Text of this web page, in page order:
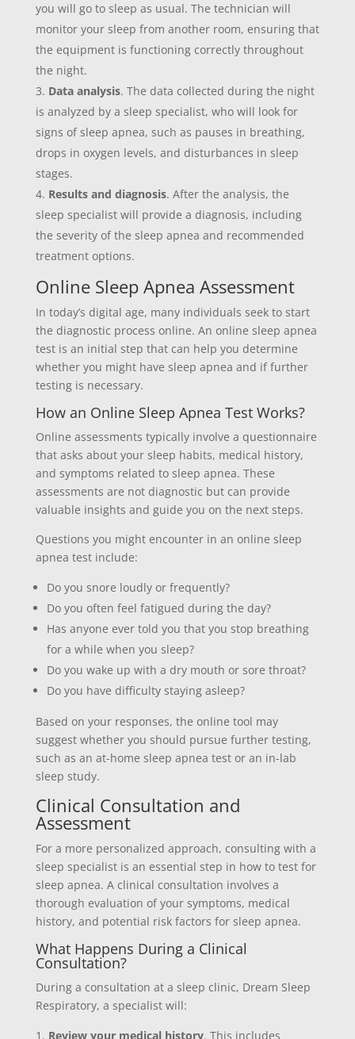
you will go to sleep as usual. The technician will
monitor your sleep from another room, ensuring that
the equipment is functioning correctly throughout
the night.
Data analysis. The data collected during the night
is analyzed by a sleep specialist, who will look for
signs of sleep apnea, such as pauses in breathing,
drops in oxygen levels, and disturbances in sleep
stages.
Results and diagnosis. After the analysis, the
sleep specialist will provide a diagnosis, including
the severity of the sleep apnea and recommended
treatment options.
Online Sleep Apnea Assessment
In today’s digital age, many individuals seek to start
the diagnostic process online. An online sleep apnea
test is an initial step that can help you determine
whether you might have sleep apnea and if further
testing is necessary.
How an Online Sleep Apnea Test Works?
Online assessments typically involve a questionnaire
that asks about your sleep habits, medical history,
and symptoms related to sleep apnea. These
assessments are not diagnostic but can provide
valuable insights and guide you on the next steps.
Questions you might encounter in an online sleep
apnea test include:
Do you snore loudly or frequently?
Do you often feel fatigued during the day?
Has anyone ever told you that you stop breathing
for a while when you sleep?
Do you wake up with a dry mouth or sore throat?
Do you have difficulty staying asleep?
Based on your responses, the online tool may
suggest whether you should pursue further testing,
such as an at-home sleep apnea test or an in-lab
sleep study.
Clinical Consultation and
Assessment
For a more personalized approach, consulting with a
sleep specialist is an essential step in how to test for
sleep apnea. A clinical consultation involves a
thorough evaluation of your symptoms, medical
history, and potential risk factors for sleep apnea.
What Happens During a Clinical
Consultation?
During a consultation at a sleep clinic, Dream Sleep
Respiratory, a specialist will:
Review your medical history. This includes